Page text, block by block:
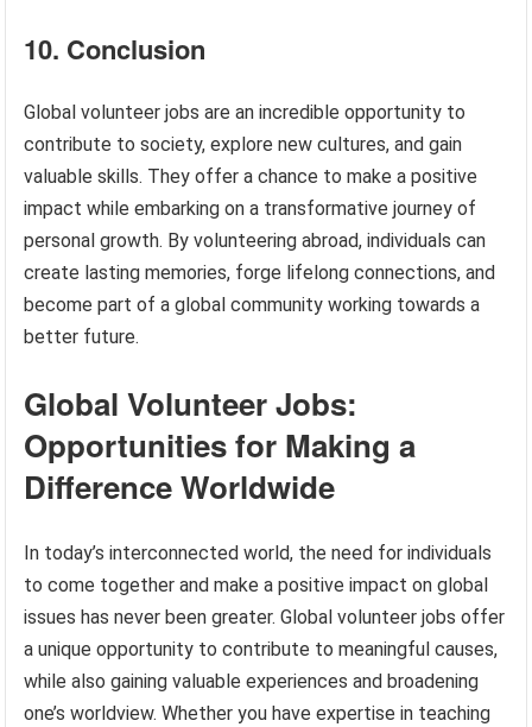
10. Conclusion
Global volunteer jobs are an incredible opportunity to
contribute to society, explore new cultures, and gain
valuable skills. They offer a chance to make a positive
impact while embarking on a transformative journey of
personal growth. By volunteering abroad, individuals can
create lasting memories, forge lifelong connections, and
become part of a global community working towards a
better future.
Global Volunteer Jobs:
Opportunities for Making a
Difference Worldwide
In today’s interconnected world, the need for individuals
to come together and make a positive impact on global
issues has never been greater. Global volunteer jobs offer
a unique opportunity to contribute to meaningful causes,
while also gaining valuable experiences and broadening
one’s worldview. Whether you have expertise in teaching